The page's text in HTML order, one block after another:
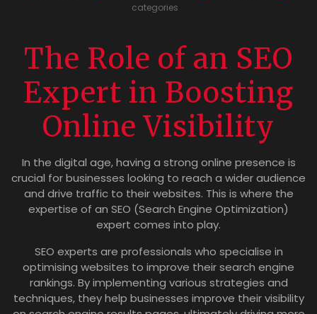
categories
The Role of an SEO
Expert in Boosting
Online Visibility
In the digital age, having a strong online presence is
crucial for businesses looking to reach a wider audience
and drive traffic to their websites. This is where the
expertise of an SEO (Search Engine Optimization)
expert comes into play.
SEO experts are professionals who specialise in
optimising websites to improve their search engine
rankings. By implementing various strategies and
techniques, they help businesses improve their visibility